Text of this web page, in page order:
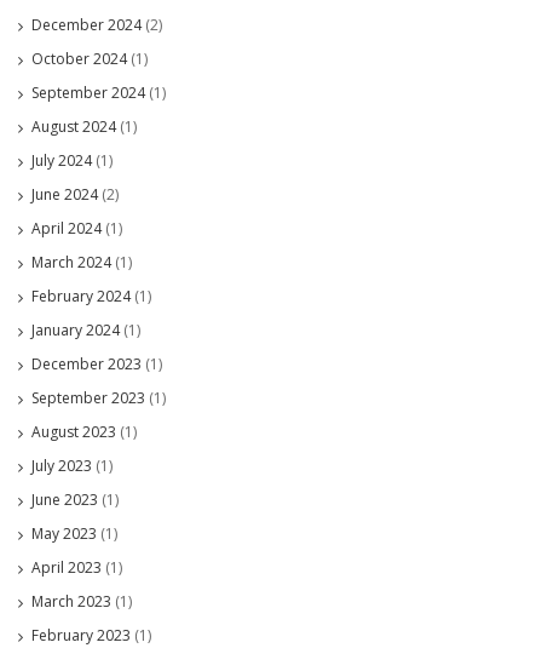
December 2024(2)
October 2024(1)
September 2024(1)
August 2024(1)
July 2024(1)
June 2024(2)
April 2024(1)
March 2024(1)
February 2024(1)
January 2024(1)
December 2023 (1)
September 2023 (1)
August 2023 (1)
July 2023 (1)
June 2023 (1)
May 2023 (1)
April 2023 (1)
March 2023 (1)
February 2023 (1)